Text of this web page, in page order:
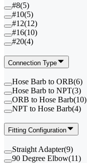
#8(5)
#10(5)
#12(12)
#16(10)
#20(4)
Connection Type
Hose Barb to ORB(6)
Hose Barb to NPT(3)
ORB to Hose Barb(10)
NPT to Hose Barb(4)
Fitting Configuration
Straight Adapter(9)
90 Degree Elbow(11)